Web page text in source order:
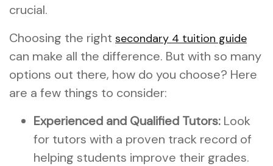
crucial.
Choosing the right secondary 4 tuition guide
can make all the difference. But with so many
options out there, how do you choose? Here
are a few things to consider:
Experienced and Qualified Tutors: Look
for tutors with a proven track record of
helping students improve their grades.